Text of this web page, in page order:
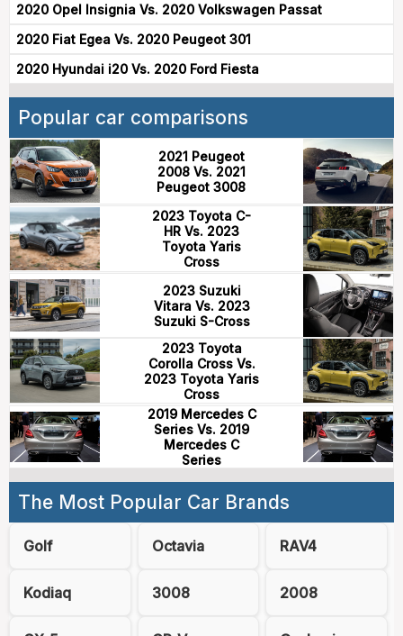
2020 Opel Insignia Vs. 2020 Volkswagen Passat
2020 Fiat Egea Vs. 2020 Peugeot 301
2020 Hyundai i20 Vs. 2020 Ford Fiesta
Popular car comparisons
2021 Peugeot
2008 Vs. 2021
Peugeot 3008
2023 Toyota C-
HR Vs. 2023
Toyota Yaris
Cross
2023 Suzuki
Vitara Vs. 2023
Suzuki S-Cross
2023 Toyota
Corolla Cross Vs.
2023 Toyota Yaris
Cross
2019 Mercedes C
Series Vs. 2019
Mercedes C
Series
The Most Popular Car Brands
Golf Octavia RAV4
Kodiaq 3008 2008